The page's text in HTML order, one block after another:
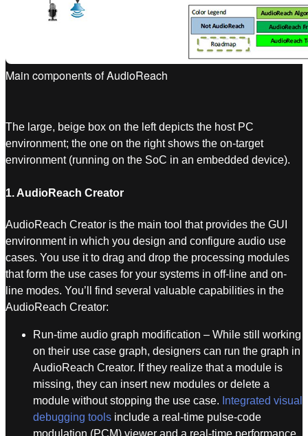
Main components of AudioReach
The large, beige box on the left depicts the host PC
environment; the one on the right shows the on-target
environment (running on the SoC in an embedded device).
1. AudioReach Creator
AudioReach Creator is the main tool that provides the GUI
environment in which you design and configure audio use
cases. You use it to drag and drop the processing modules
that form the use cases for your systems in off-line and on-
line modes. You’ll find several valuable capabilities in the
AudioReach Creator:
Run-time audio graph modification – While still working
on their use case graph, designers can run the graph in
AudioReach Creator. If they realize that a module is
missing, they can insert new modules or delete a
module without stopping the use case. Integrated visual
debugging tools include a real-time pulse-code
modulation (PCM) viewer and a real-time performance